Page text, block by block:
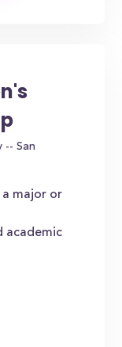
-- San
major or
academic